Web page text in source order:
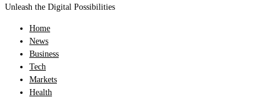
Unleash the Digital Possibilities
Home
News
Business
Tech
Markets
Health